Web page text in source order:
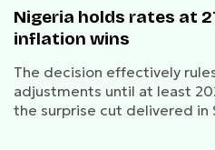
Nigeria holds rates at
inflation wins
The decision effectively
adjustments until at least
the surprise cut delivered